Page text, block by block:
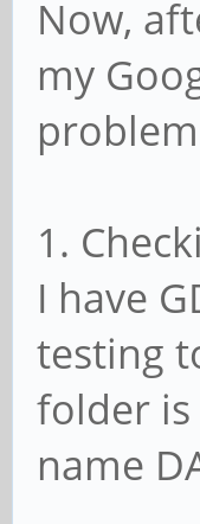
Now,
my
1.
I have
testing
folder is
name